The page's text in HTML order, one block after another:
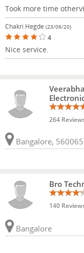
Took more time
Chakri Hegde (23/06/20)
4
Nice service.
264
Bangalore, 560065
Bro
140
Bangalore